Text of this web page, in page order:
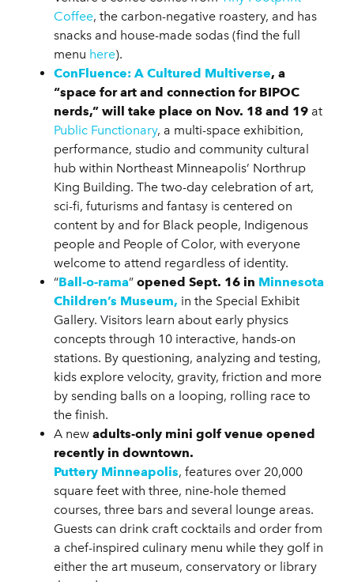
Coffee, the carbon-negative roastery, and has
snacks and house-made sodas (find the full
menu here).
ConFluence: A Cultured Multiverse, a
“space for art and connection for BIPOC
nerds,” will take place on Nov. 18 and 19 at
Public Functionary, a multi-space exhibition,
performance, studio and community cultural
hub within Northeast Minneapolis’ Northrup
King Building. The two-day celebration of art,
sci-fi, futurisms and fantasy is centered on
content by and for Black people, Indigenous
people and People of Color, with everyone
welcome to attend regardless of identity.
“Ball-o-rama” opened Sept. 16 in Minnesota
Children’s Museum, in the Special Exhibit
Gallery. Visitors learn about early physics
concepts through 10 interactive, hands-on
stations. By questioning, analyzing and testing,
kids explore velocity, gravity, friction and more
by sending balls on a looping, rolling race to
the finish.
A new adults-only mini golf venue opened
recently in downtown.
Puttery Minneapolis, features over 20,000
square feet with three, nine-hole themed
courses, three bars and several lounge areas.
Guests can drink craft cocktails and order from
a chef-inspired culinary menu while they golf in
either the art museum, conservatory or library